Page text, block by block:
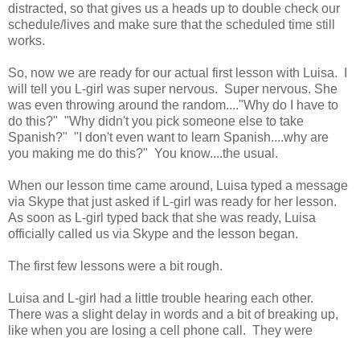
distracted, so that gives us a heads up to double check our
schedule/lives and make sure that the scheduled time still
works.
So, now we are ready for our actual first lesson with Luisa. I
will tell you L-girl was super nervous. Super nervous. She
was even throwing around the random...."Why do I have to
do this?" "Why didn't you pick someone else to take
Spanish?" "I don't even want to learn Spanish....why are
you making me do this?" You know....the usual.
When our lesson time came around, Luisa typed a message
via Skype that just asked if L-girl was ready for her lesson.
As soon as L-girl typed back that she was ready, Luisa
officially called us via Skype and the lesson began.
The first few lessons were a bit rough.
Luisa and L-girl had a little trouble hearing each other.
There was a slight delay in words and a bit of breaking up,
like when you are losing a cell phone call. They were